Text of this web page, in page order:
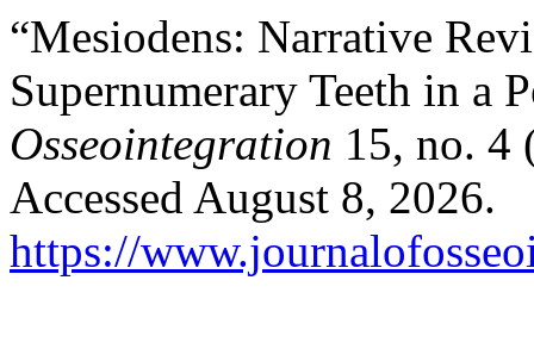
“Mesiodens: Narrative
Supernumerary Teeth in a
Osseointegration 15, no. 4
Accessed August 8, 2026.
https://